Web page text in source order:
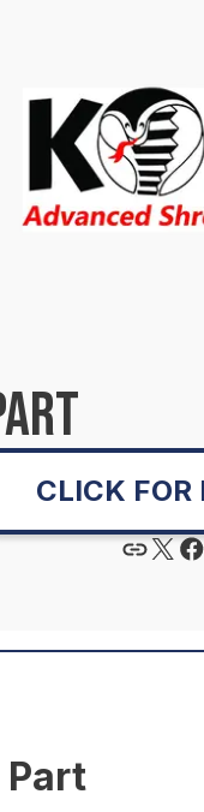
CLICK FOR
Part